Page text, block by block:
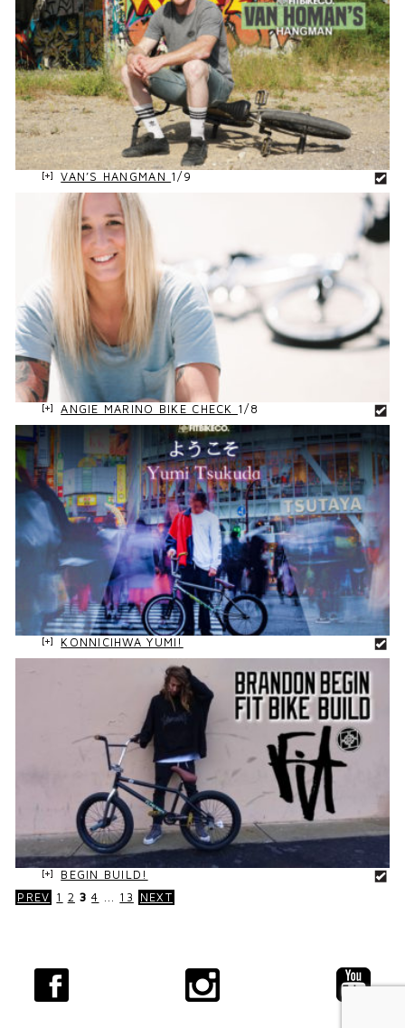
VAN’S HANGMAN 1/9
ANGIE MARINO BIKE CHECK 1/8
KONNICIHWA YUMI!
BEGIN BUILD!
PREV 1 2 3 4 ... 13 NEXT